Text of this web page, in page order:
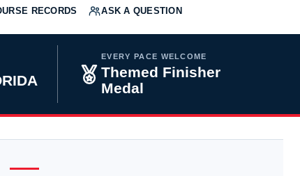
RECORDS ASK A QUESTION
EVERY PACE WELCOME
Themed Finisher
Medal